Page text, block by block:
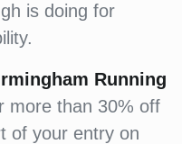
is doing for
Running
more than 30% off
of your entry on